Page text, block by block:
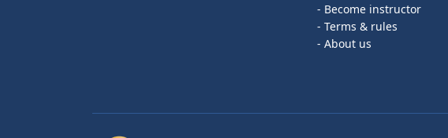
- Become instructor
- Terms & rules
- About us